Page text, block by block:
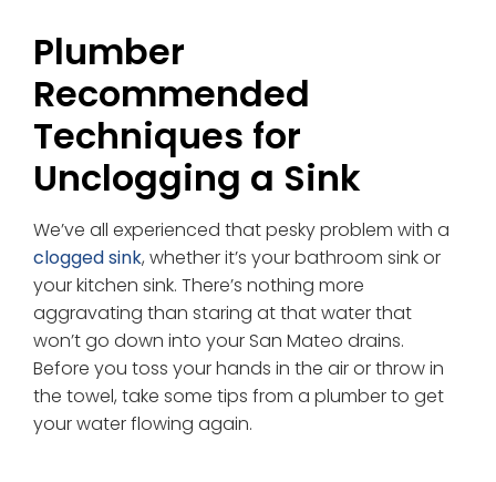
Plumber
Recommended
Techniques for
Unclogging a Sink
We’ve all experienced that pesky problem with a
clogged sink, whether it’s your bathroom sink or
your kitchen sink. There’s nothing more
aggravating than staring at that water that
won’t go down into your San Mateo drains.
Before you toss your hands in the air or throw in
the towel, take some tips from a plumber to get
your water flowing again.